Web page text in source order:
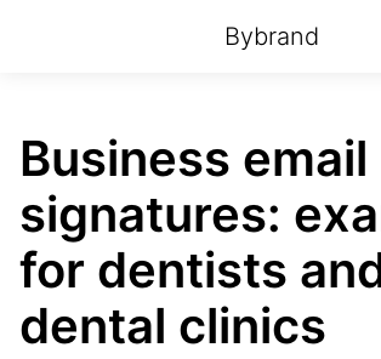
Bybrand
Business email
signatures:
for dentists
dental clinics